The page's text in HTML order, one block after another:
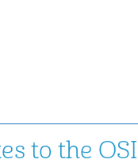
to the OSI